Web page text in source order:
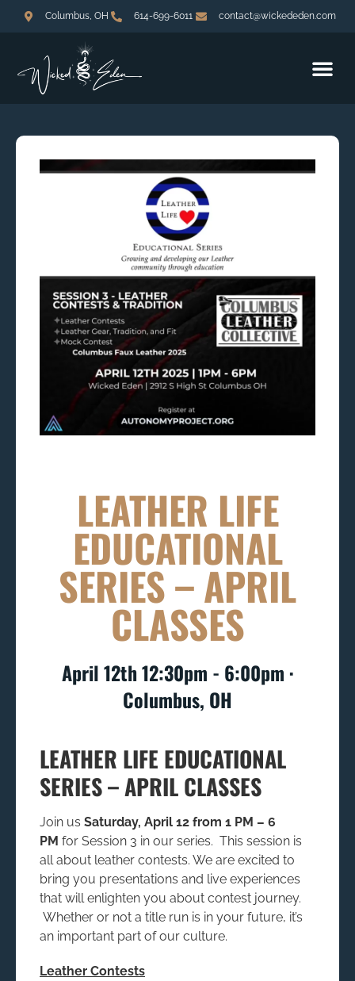
Columbus, OH 614-699-6011 contact@wickededen.com
LEATHER LIFE
EDUCATIONAL
SERIES – APRIL
CLASSES
April 12th 12:30pm - 6:00pm ∙
Columbus, OH
LEATHER LIFE EDUCATIONAL
SERIES – APRIL CLASSES
Join us Saturday, April 12 from 1 PM – 6
PM for Session 3 in our series. This session is
all about leather contests. We are excited to
bring you presentations and live experiences
that will enlighten you about contest journey.
Whether or not a title run is in your future, it’s
an important part of our culture.
Leather Contests